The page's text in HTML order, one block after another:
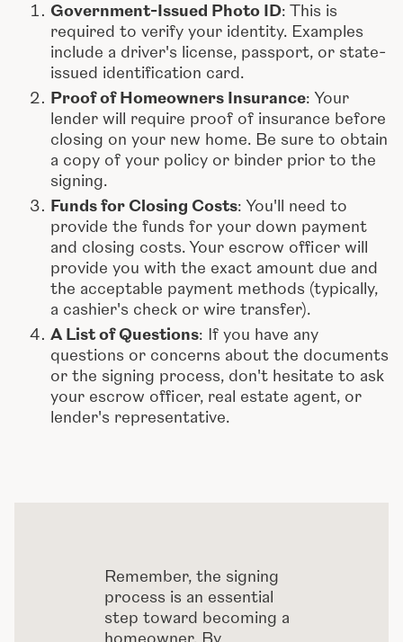
Government-Issued Photo ID: This is
required to verify your identity. Examples
include a driver's license, passport, or state-
issued identification card.
Proof of Homeowners Insurance: Your
lender will require proof of insurance before
closing on your new home. Be sure to obtain
a copy of your policy or binder prior to the
signing.
Funds for Closing Costs: You'll need to
provide the funds for your down payment
and closing costs. Your escrow officer will
provide you with the exact amount due and
the acceptable payment methods (typically,
a cashier's check or wire transfer).
A List of Questions: If you have any
questions or concerns about the documents
or the signing process, don't hesitate to ask
your escrow officer, real estate agent, or
lender's representative.
Remember, the signing
process is an essential
step toward becoming a